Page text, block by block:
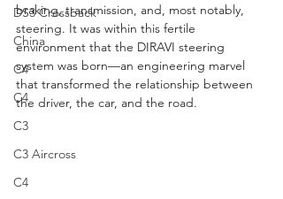
DS3 Crossback
China
C4
C4
C3
C3 Aircross
C4
braking, transmission, and, most notably,
steering. It was within this fertile
environment that the DIRAVI steering
system was born—an engineering marvel
that transformed the relationship between
the driver, the car, and the road.